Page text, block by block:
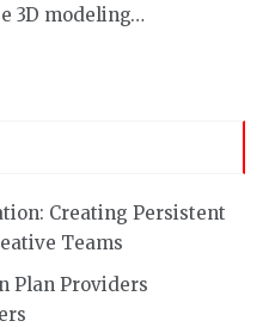
3D modeling…
Creating Persistent
Teams
Plan Providers